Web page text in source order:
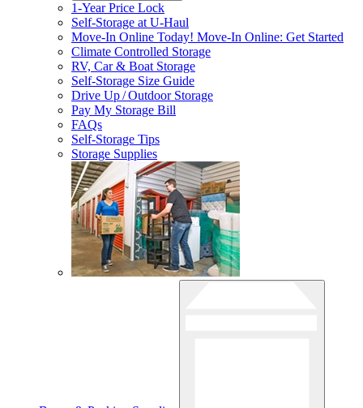
1-Year Price Lock
Self-Storage atU-Haul
Move-In Online Today! Move-In Online: Get Started
Climate Controlled Storage
RV, Car & Boat Storage
Self-Storage Size Guide
Drive Up / Outdoor Storage
Pay My Storage Bill
FAQs
Self-Storage Tips
Storage Supplies